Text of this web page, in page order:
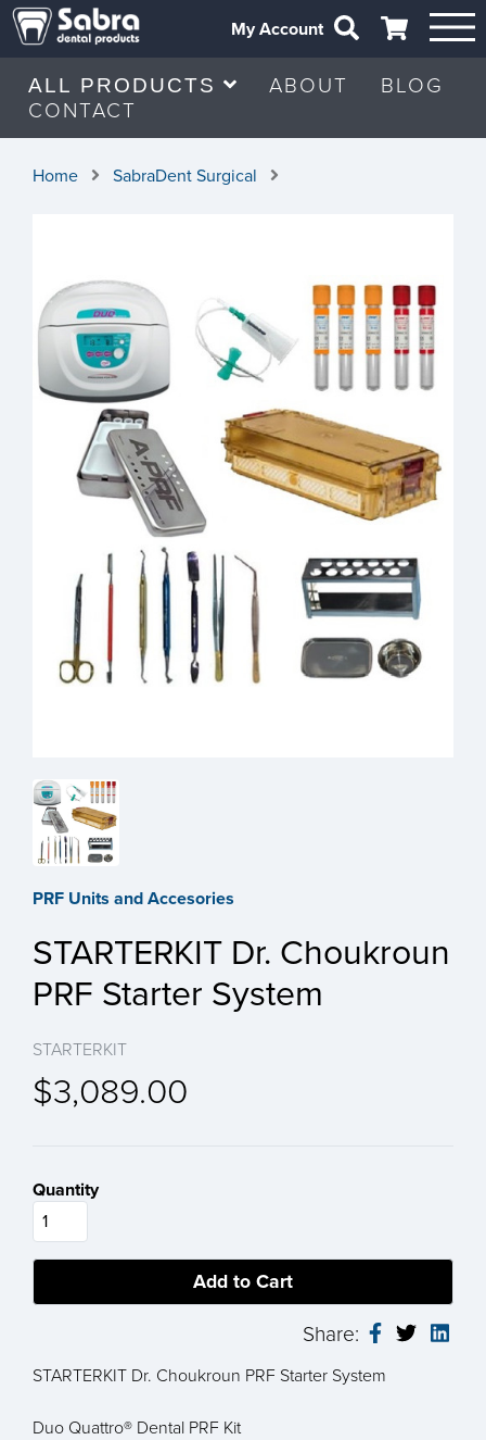
My Account
ALL PRODUCTS ABOUT
BLOG
CONTACT
Home SabraDent Surgical
PRF Units and Accesories
STARTERKIT Dr. Choukroun
PRF Starter System
STARTERKIT
$3,089.00
Quantity
Share:
STARTERKIT Dr. Choukroun PRF Starter System
Duo Quattro® Dental PRF Kit